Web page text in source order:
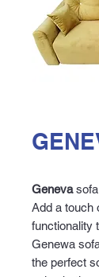
Genevasofa
Add a touch
functionality
Genewa
the perfect